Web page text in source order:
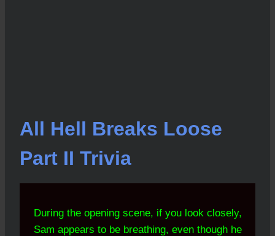
All Hell Breaks Loose
Part II Trivia
During the opening scene, if you look closely,
Sam appears to be breathing, even though he